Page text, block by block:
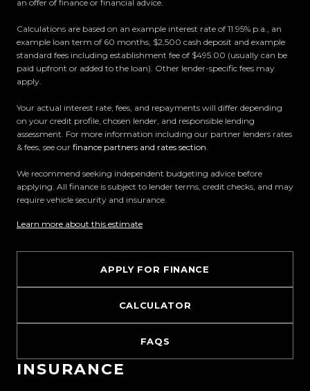
Visit Us:
10 Norman Spencer Drive, Papatoetoe, Auckland
Monday to Friday: 8:30 AM 5:30 PM
Saturday: 9:00 AM 5:00 PM
Sunday: 10:00 AM 4:30 PM
Trust Motors How car buying should be.
an offer of finance or financial advice.
Calculations are based on an example interest rate of 11.95% p.a., an
example loan term of 60 months, $2,500 cash deposit and example
standard fees including establishment fee of $495.00 (usually can be
paid upfront or added to the loan). Other lender-specific fees may
apply.
Your actual interest rate, fees, and repayments will differ depending
on your credit profile, chosen lender, and responsible lending
assessment. For more information including our partner lenders rates
& fees, see our finance partners and rates section.
We recommend seeking independent budgeting advice before
applying. All finance is subject to lender terms, credit checks, and may
require vehicle security and insurance.
Learn more about this estimate
APPLY FOR FINANCE
CALCULATOR
FAQS
INSURANCE